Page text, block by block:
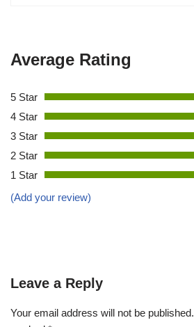
Average Rating
5 Star
4 Star
3 Star
2 Star
1 Star
(Add your review)
Leave a Reply
Your email address will not be published.